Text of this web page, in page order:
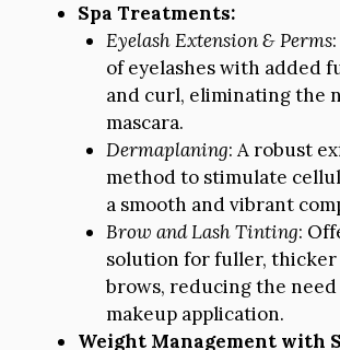
Spa Treatments:
Eyelash Extension & Perms
of eyelashes with added
and curl, eliminating the
mascara.
Dermaplaning: A robust
method to stimulate
a smooth and vibrant
Brow and Lash Tinting:
solution for fuller, thicker
brows, reducing the
makeup application.
Weight Management with